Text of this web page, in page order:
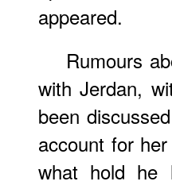
appeared.
Rumours
with Jerdan,
been
account for
what hold he